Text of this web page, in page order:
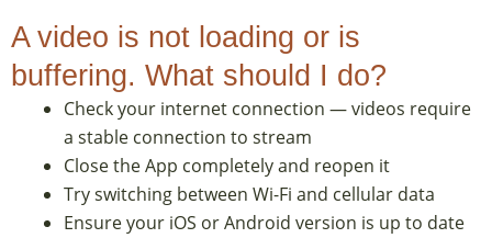
A video is not loading or is
buffering. What should I do?
Check your internet connection — videos require
a stable connection to stream
Close the App completely and reopen it
Try switching between Wi-Fi and cellular data
Ensure your iOS or Android version is up to date